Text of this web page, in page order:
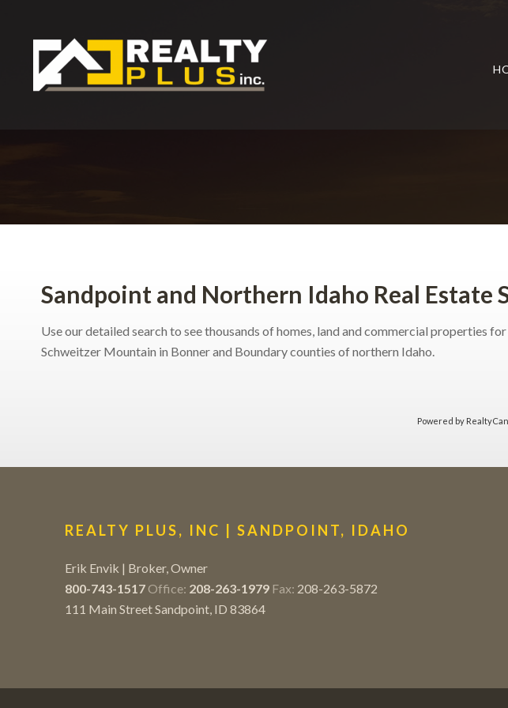
Sandpoint and Northern Idaho Real Estate
Use our detailed search to see thousands of homes, land and commercial properties
Schweitzer Mountain in Bonner and Boundary counties of northern Idaho.
Powered by
REALTY PLUS, INC | SANDPOINT, IDAHO
Erik Envik | Broker, Owner
800-743-1517 Office: 208-263-1979 Fax: 208-263-5872
111 Main Street Sandpoint, ID 83864